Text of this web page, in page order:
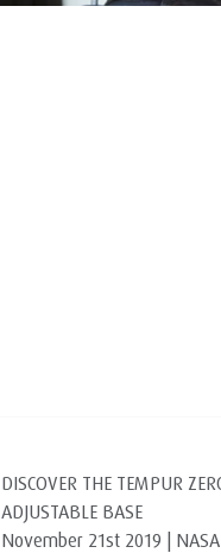
DISCOVER THE TEMPUR
ADJUSTABLE BASE
November 21st 2019 | NASA